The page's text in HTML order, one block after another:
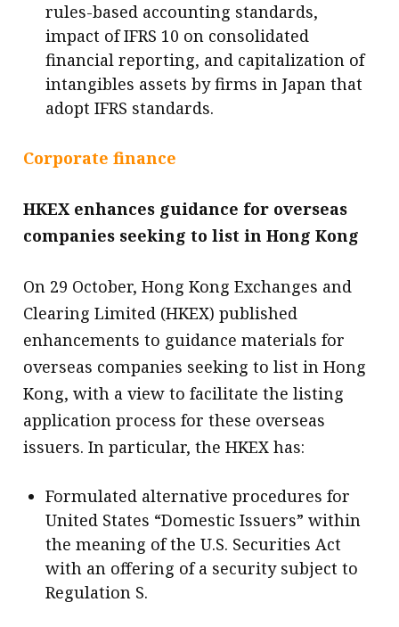
rules-based accounting standards,
impact of IFRS 10 on consolidated
financial reporting, and capitalization of
intangibles assets by firms in Japan that
adopt IFRS standards.
Corporate finance
HKEX enhances guidance for overseas
companies seeking to list in Hong Kong
On 29 October, Hong Kong Exchanges and
Clearing Limited (HKEX) published
enhancements to guidance materials for
overseas companies seeking to list in Hong
Kong, with a view to facilitate the listing
application process for these overseas
issuers. In particular, the HKEX has:
Formulated alternative procedures for
United States “Domestic Issuers” within
the meaning of the U.S. Securities Act
with an offering of a security subject to
Regulation S.